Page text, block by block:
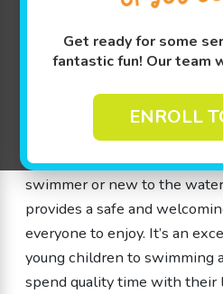
Get ready for some
fantastic fun! Our team
ENROLL
Goldfish Swim School in
unique opportunity for
open to the public, allowing
ages 4 months to 12 years
of swimming together.
swimmer or new to the
provides a safe and
everyone to enjoy. It’s an
young children to swimming
spend quality time with